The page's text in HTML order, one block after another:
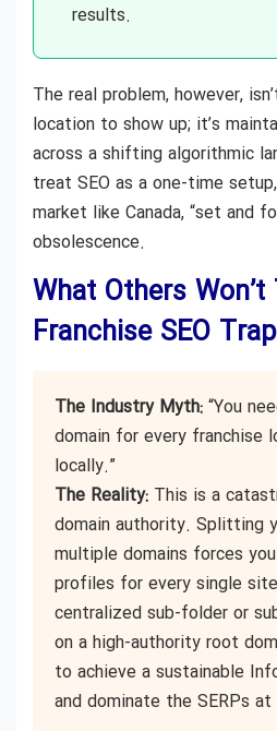
results.
The real problem, however,
location to show up; it’s
across a shifting algorithmic
treat SEO as a one-time
market like Canada, “set and
obsolescence.
What Others
Franchise SEO Trap
The Industry Myth: “You
domain for every franchise
locally.”
The Reality: This is a
domain authority. Splitting
multiple domains forces
profiles for every single
centralized sub-folder or
on a high-authority root
to achieve a sustainable
and dominate the SERPs at